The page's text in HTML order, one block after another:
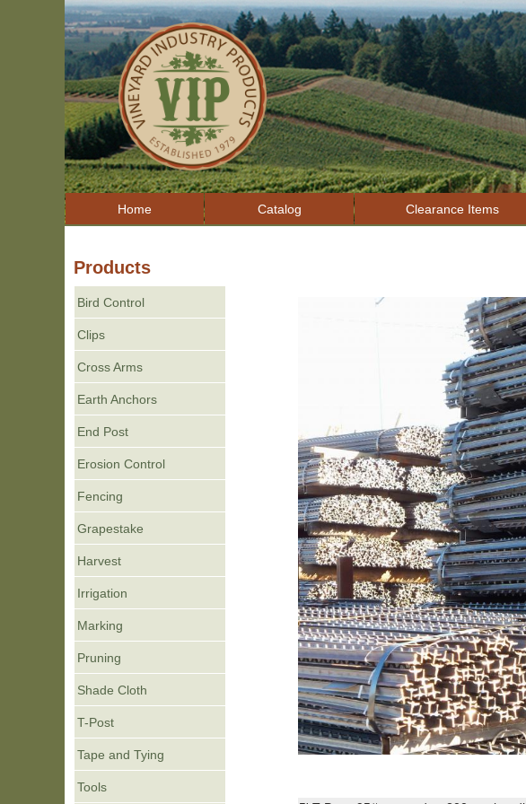
Home Catalog Clearance Items
Products
Bird Control
Clips
Cross Arms
Earth Anchors
End Post
Erosion Control
Fencing
Grapestake
Harvest
Irrigation
Marking
Pruning
Shade Cloth
T-Post
Tape and Tying
Tools